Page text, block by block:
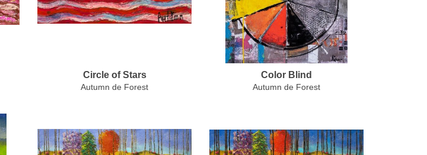
Circle of Stars
Autumn de Forest
Color Blind
Autumn de Forest